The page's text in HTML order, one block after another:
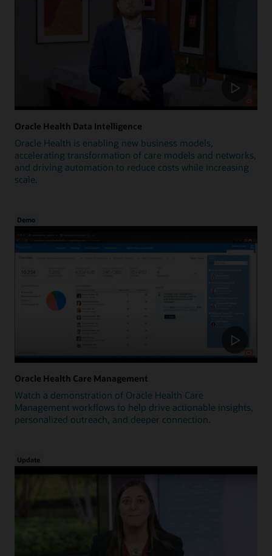
Oracle Health Data Intelligence
Oracle Health is enabling new business models,
accelerating transformation of care models and networks,
and driving automation to reduce costs while increasing
scale.
Demo
Oracle Health Care Management
Watch a demonstration of Oracle Health Care
Management workflows to help drive actionable insights,
personalized outreach, and deeper connection.
Update